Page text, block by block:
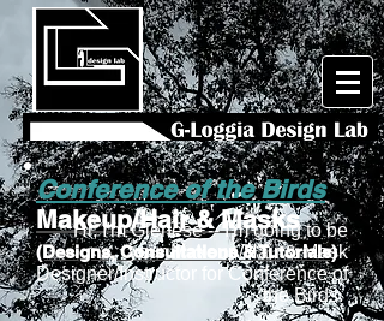
Conference of the Birds
Makeup/Hair & Masks
(Designs, Consultations & Tutorials)
Hi, I'm Glenese -- I'm going to be
your Makeup/Hair & Mask
Designer/Instructor for Conference of
the Birds.